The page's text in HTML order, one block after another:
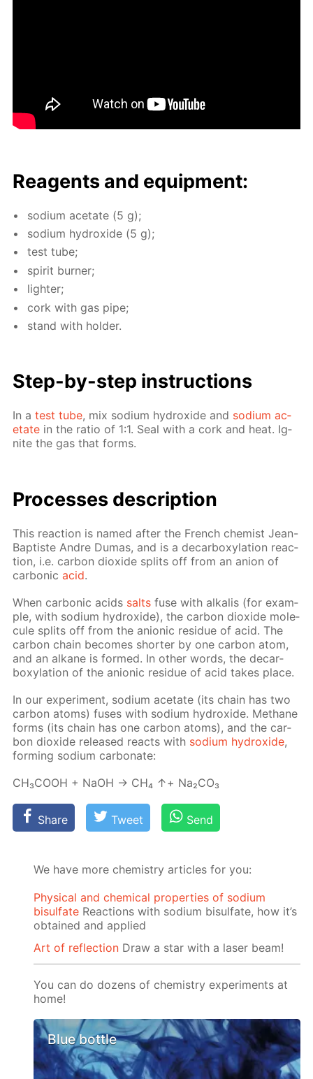
Reagents and equip­ment:
sodi­um ac­etate (5 g);
sodi­um hy­drox­ide (5 g);
test tube;
spir­it burn­er;
lighter;
cork with gas pipe;
stand with hold­er.
Step-by-step in­struc­tions
In atest tube, mix sodi­um hy­drox­ide and sodi­um ac­
etate in the ra­tio of 1:1. Seal with a cork and heat. Ig­
nite the gas that forms.
Pro­cess­es de­scrip­tion
This re­ac­tion is named af­ter the French chemist Jean-
Bap­tiste An­dre Du­mas, and is a de­car­boxy­la­tion re­ac­
tion, i.e. car­bon diox­ide splits off from an an­ion of
car­bon­icacid.
When car­bon­ic acids salts fuse with al­ka­lis (for ex­am­
ple, with sodi­um hy­drox­ide), the car­bon diox­ide mol­e­
cule splits off from the an­ion­ic residue of acid. The
car­bon chain be­comes short­er by one car­bon atom,
and an alka­ne is formed. In oth­er words, the de­car­
boxy­la­tion of the an­ion­ic residue of acid takes place.
In our ex­per­i­ment, sodi­um ac­etate (its chain has two
car­bon atoms) fus­es with sodi­um hy­drox­ide. Meth­ane
forms (its chain has one car­bon atoms), and the car­
bon diox­ide re­leased re­acts with sodi­um hy­drox­ide,
form­ing sodi­um car­bon­ate:
СН₃СООН + NaOH → СН₄ ↑+ Na₂­CO₃
Share Tweet Send
We have more chemistry articles for you:
Physical and chemical properties of sodium
bisulfate Reactions with sodium bisulfate, how it’s
obtained and applied
Art of reflection Draw a star with a laser beam!
You can do dozens of chemistry experiments at
home!
Blue bottle